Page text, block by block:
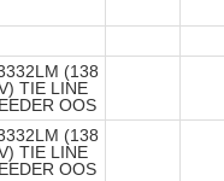
(138
TIE LINE
OOS
(138
TIE LINE
OOS